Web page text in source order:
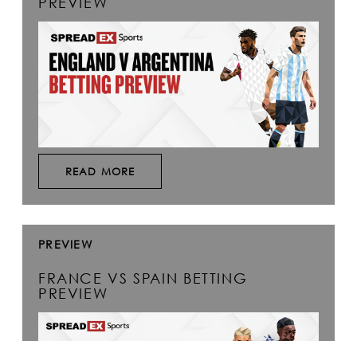
READ MORE
PREVIEW
FRANCE VS SPAIN BETTING
PREVIEW